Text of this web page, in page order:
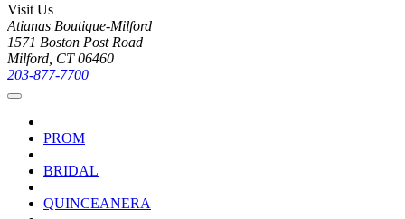
Visit Us
Atianas Boutique-Milford
1571 Boston Post Road
Milford, CT 06460
203-877-7700
PROM
BRIDAL
QUINCEANERA